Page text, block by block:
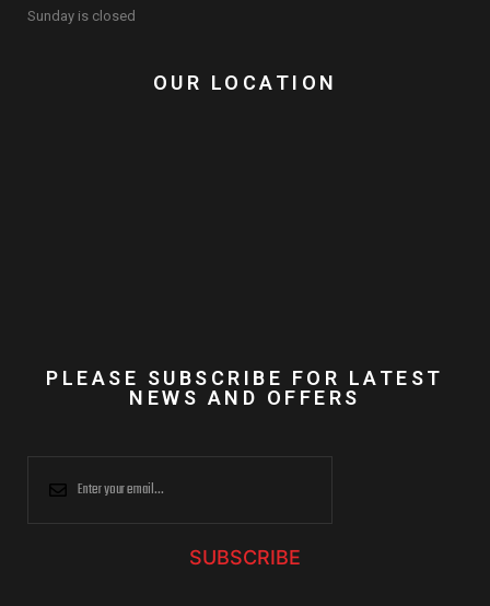
Sunday is closed
OUR LOCATION
PLEASE SUBSCRIBE FOR LATEST
NEWS AND OFFERS
SUBSCRIBE